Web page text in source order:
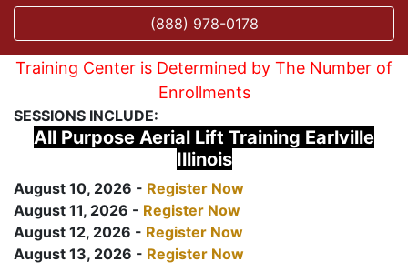
(888) 978-0178
Training Center is Determined by The Number of
Enrollments
SESSIONS INCLUDE:
All Purpose Aerial Lift Training Earlville
Illinois
August 10, 2026 - Register Now
August 11, 2026 - Register Now
August 12, 2026 - Register Now
August 13, 2026 - Register Now